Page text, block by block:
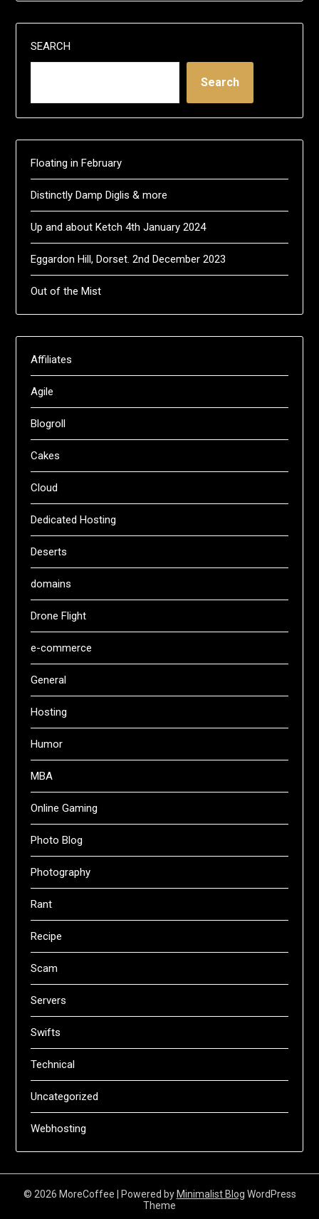
SEARCH
Search
Floating in February
Distinctly Damp Diglis & more
Up and about Ketch 4th January 2024
Eggardon Hill, Dorset. 2nd December 2023
Out of the Mist
Affiliates
Agile
Blogroll
Cakes
Cloud
Dedicated Hosting
Deserts
domains
Drone Flight
e-commerce
General
Hosting
Humor
MBA
Online Gaming
Photo Blog
Photography
Rant
Recipe
Scam
Servers
Swifts
Technical
Uncategorized
Webhosting
© 2026 MoreCoffee | Powered by Minimalist Blog WordPress
Theme